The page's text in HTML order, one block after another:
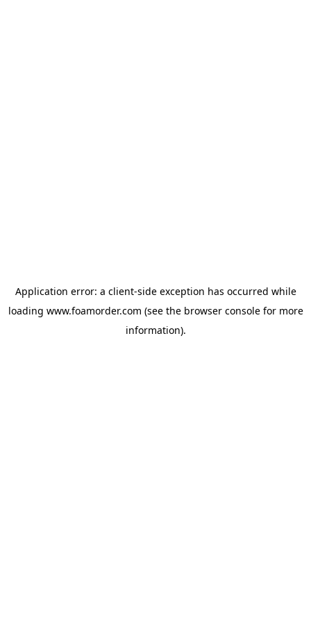
Application error: a client-side exception has occurred while
loading www.foamorder.com (see the browser consolefor more
information).